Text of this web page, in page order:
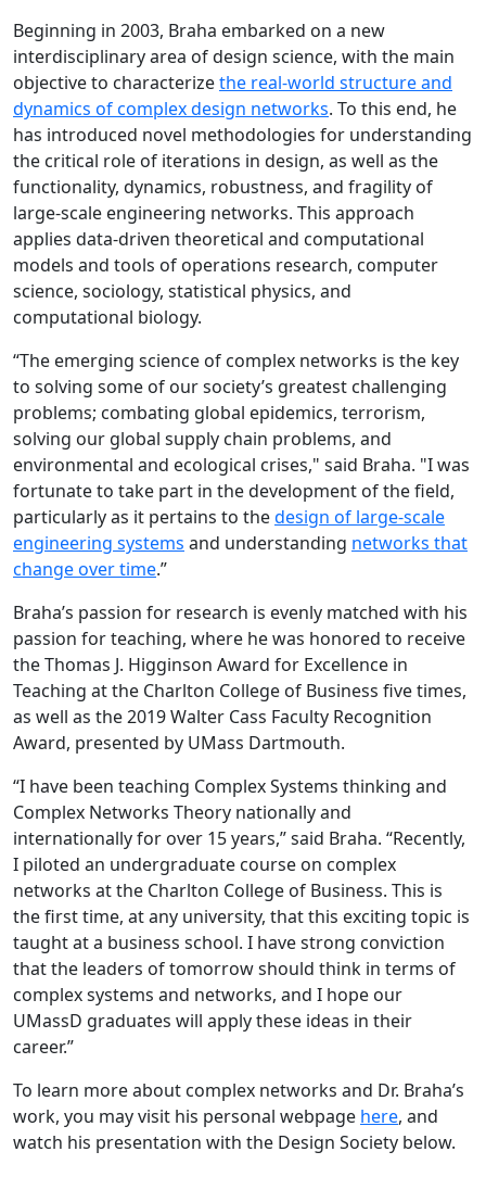
Beginning in 2003, Braha embarked on a new
interdisciplinary area of design science, with the main
objective to characterizethe real-world structure and
dynamics of complex design networks. To this end, he
has introduced novel methodologies for understanding
the critical role of iterations in design, as well as the
functionality, dynamics, robustness, and fragility of
large-scale engineering networks. This approach
applies data-driven theoretical and computational
models and tools of operations research, computer
science, sociology, statistical physics, and
computational biology.
“The emerging science of complex networks is the key
to solving some of our society’s greatest challenging
problems; combating global epidemics, terrorism,
solving our global supply chain problems, and
environmental and ecological crises," said Braha. "I was
fortunate to take part in the development of the field,
particularly as it pertains to thedesign of large-scale
engineering systems and understanding networks that
change over time.”
Braha’s passion for research is evenly matched with his
passion for teaching, where he was honored to receive
the Thomas J. Higginson Award for Excellence in
Teaching at the Charlton College of Business five times,
as well as the 2019 Walter Cass Faculty Recognition
Award, presented by UMass Dartmouth.
“I have been teaching Complex Systems thinking and
Complex Networks Theory nationally and
internationally for over 15 years,” said Braha. “Recently,
I piloted an undergraduate course on complex
networks at the Charlton College of Business. This is
the first time, at any university, that this exciting topic is
taught at a business school. I have strong conviction
that the leaders of tomorrow should think in terms of
complex systems and networks, and I hope our
UMassD graduates will apply these ideas in their
career.”
To learn more about complex networks and Dr. Braha’s
work, you may visit his personal webpage here, and
watch his presentation with the Design Society below.